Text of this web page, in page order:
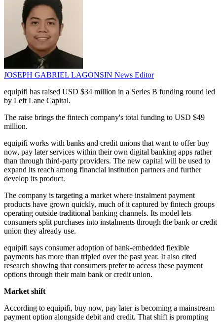
JOSEPH GABRIEL LAGONSIN News Editor
equipifi has raised USD $34 million in a Series B funding round led
by Left Lane Capital.
The raise brings the fintech company's total funding to USD $49
million.
equipifi works with banks and credit unions that want to offer buy
now, pay later services within their own digital banking apps rather
than through third-party providers. The new capital will be used to
expand its reach among financial institution partners and further
develop its product.
The company is targeting a market where instalment payment
products have grown quickly, much of it captured by fintech groups
operating outside traditional banking channels. Its model lets
consumers split purchases into instalments through the bank or credit
union they already use.
equipifi says consumer adoption of bank-embedded flexible
payments has more than tripled over the past year. It also cited
research showing that consumers prefer to access these payment
options through their main bank or credit union.
Market shift
According to equipifi, buy now, pay later is becoming a mainstream
payment option alongside debit and credit. That shift is prompting